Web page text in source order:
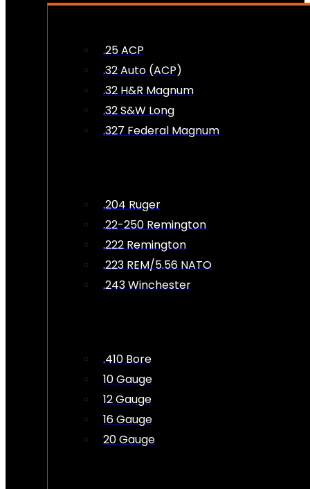
.25 ACP
.32 Auto (ACP)
.32 H&R Magnum
.32 S&W Long
.327 Federal Magnum
.204 Ruger
.22-250 Remington
.222 Remington
.223 REM/5.56 NATO
.243 Winchester
.410 Bore
10 Gauge
12 Gauge
16 Gauge
20 Gauge